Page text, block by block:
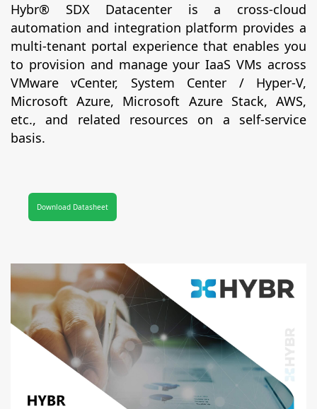
Hybr® SDX Datacenter is a cross-cloud
automation and integration platform provides a
multi-tenant portal experience that enables you
to provision and manage your IaaS VMs across
VMware vCenter, System Center / Hyper-V,
Microsoft Azure, Microsoft Azure Stack, AWS,
etc., and related resources on a self-service
basis.
Download Datasheet